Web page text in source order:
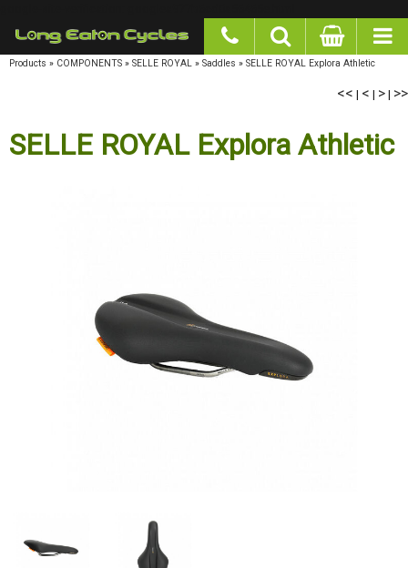
Products » COMPONENTS » SELLE ROYAL » Saddles » SELLE ROYAL Explora Athletic
<< |< |> |>>
SELLE ROYAL Explora Athletic